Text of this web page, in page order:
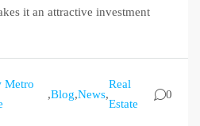
it an attractive investment
Metro
,Blog,News,
Real
Estate
0